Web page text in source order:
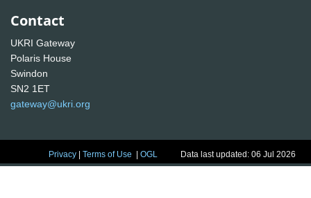
Contact
UKRI Gateway
Polaris House
Swindon
SN2 1ET
gateway@ukri.org
Privacy |Terms of Use |OGL Data last updated: 06 Jul 2026